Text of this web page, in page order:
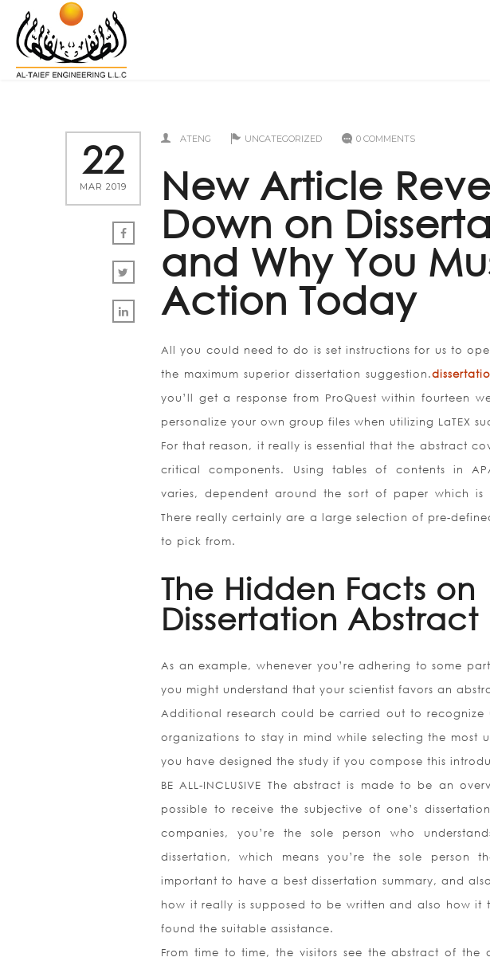
22
MAR 2019
ATENG UNCATEGORIZED 0 COMMENTS
New Article
Down on
and Why You
Action Today
All you could need to do is set instructions for us to
the maximum superior dissertation suggestion.
you’ll get a response from ProQuest within fourteen
personalize your own group files when utilizing LaTEX
For that reason, it really is essential that the abstract
critical components. Using tables of contents in
varies, dependent around the sort of paper which is
There really certainly are a large selection of pre-
to pick from.
The Hidden Facts on
Dissertation Abstract
As an example, whenever you’re adhering to some
you might understand that your scientist favors an
Additional research could be carried out to
organizations to stay in mind while selecting the most
you have designed the study if you compose this
BE ALL-INCLUSIVE The abstract is made to be an
possible to receive the subjective of one’s
companies, you’re the sole person who
dissertation, which means you’re the sole person
important to have a best dissertation summary, and
how it really is supposed to be written and also how it
found the suitable assistance.
From time to time, the visitors see the abstract of